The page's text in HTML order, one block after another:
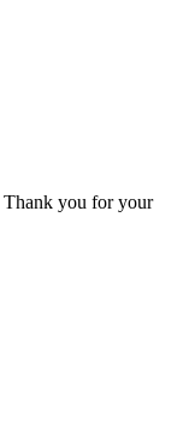
Thank you for your